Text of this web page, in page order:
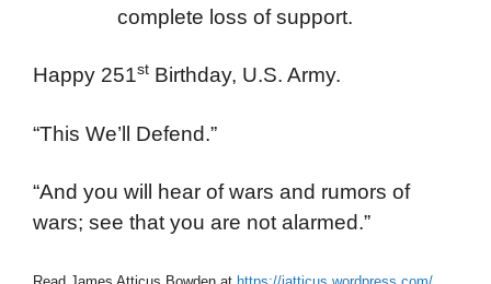
complete loss of support.
Happy 251st Birthday, U.S. Army.
“This We’ll Defend.”
“And you will hear of wars and rumors of
wars; see that you are not alarmed.”